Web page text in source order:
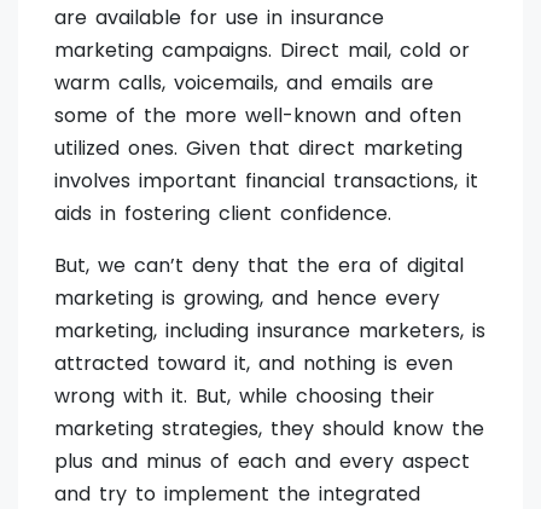
are available for use in insurance
marketing campaigns. Direct mail, cold or
warm calls, voicemails, and emails are
some of the more well-known and often
utilized ones. Given that direct marketing
involves important financial transactions, it
aids in fostering client confidence.
But, we can’t deny that the era of digital
marketing is growing, and hence every
marketing, including insurance marketers, is
attracted toward it, and nothing is even
wrong with it. But, while choosing their
marketing strategies, they should know the
plus and minus of each and every aspect
and try to implement the integrated